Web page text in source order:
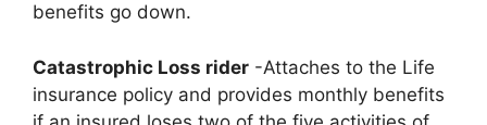
benefits go down.
Catastrophic Loss rider -Attaches to the Life
insurance policy and provides monthly benefits